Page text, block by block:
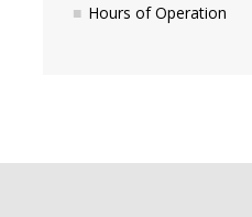
LGBTQ+ Support
Hours of Operation